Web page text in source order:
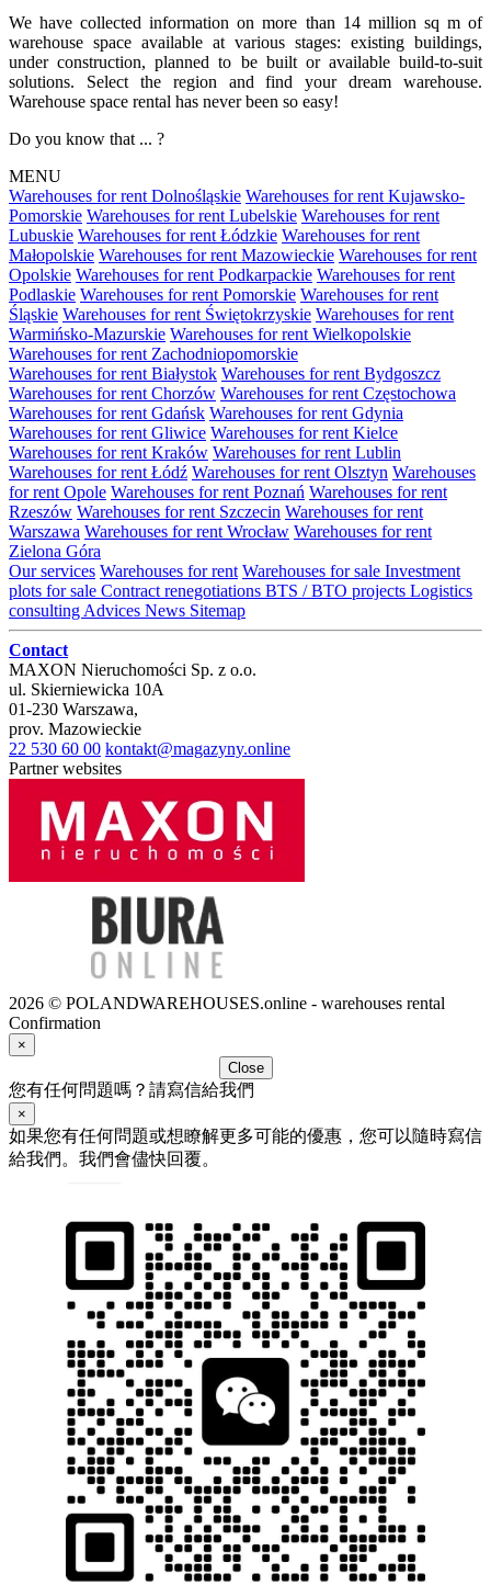
We have collected information on more than 14 million sq m of
warehouse space available at various stages: existing buildings,
under construction, planned to be built or available build-to-suit
solutions. Select the region and find your dream warehouse.
Warehouse space rental has never been so easy!
Do you know that ... ?
MENU
Warehouses for rent Dolnośląskie Warehouses for rent Kujawsko-
Pomorskie Warehouses for rent Lubelskie Warehouses for rent
Lubuskie Warehouses for rent Łódzkie Warehouses for rent
Małopolskie Warehouses for rent Mazowieckie Warehouses for rent
Opolskie Warehouses for rent Podkarpackie Warehouses for rent
Podlaskie Warehouses for rent Pomorskie Warehouses for rent
Śląskie Warehouses for rent Świętokrzyskie Warehouses for rent
Warmińsko-Mazurskie Warehouses for rent Wielkopolskie
Warehouses for rent Zachodniopomorskie
Warehouses for rent Białystok Warehouses for rent Bydgoszcz
Warehouses for rent Chorzów Warehouses for rent Częstochowa
Warehouses for rent Gdańsk Warehouses for rent Gdynia
Warehouses for rent Gliwice Warehouses for rent Kielce
Warehouses for rent Kraków Warehouses for rent Lublin
Warehouses for rent Łódź Warehouses for rent Olsztyn Warehouses
for rent Opole Warehouses for rent Poznań Warehouses for rent
Rzeszów Warehouses for rent Szczecin Warehouses for rent
Warszawa Warehouses for rent Wrocław Warehouses for rent
Zielona Góra
Our services Warehouses for rent Warehouses for sale Investment
plots for sale Contract renegotiations BTS / BTO projects Logistics
consulting Advices News Sitemap
Contact
MAXON Nieruchomości Sp. z o.o.
ul. Skierniewicka 10A
01-230 Warszawa,
prov. Mazowieckie
22 530 60 00 kontakt@magazyny.online
Partner websites
2026 © POLANDWAREHOUSES.online - warehouses rental
Confirmation
×
Close
您有任何問題嗎？請寫信給我們
×
如果您有任何問題或想瞭解更多可能的優惠，您可以隨時寫信
給我們。我們會儘快回覆。